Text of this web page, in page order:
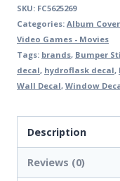
SKU: FC5625269
Categories: Album
Video Games - Movies
Tags: brands, Bumper
decal, hydroflask decal,
Wall Decal, Window
Description
Reviews (0)